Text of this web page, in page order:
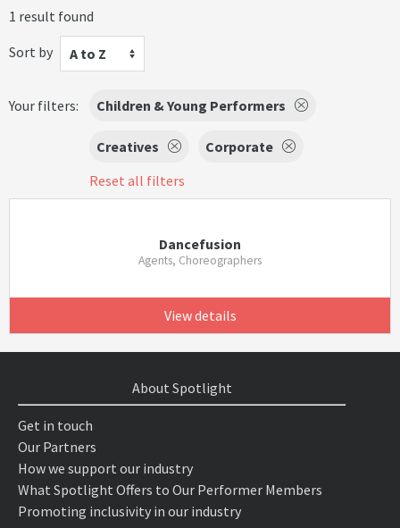
1 result found
Sort by
A to Z
Your filters: Children & Young Performers
Creatives
Corporate
Reset all filters
Dancefusion
Agents, Choreographers
View details
About Spotlight
Get in touch
Our Partners
How we support our industry
What Spotlight Offers to Our Performer Members
Promoting inclusivity in our industry